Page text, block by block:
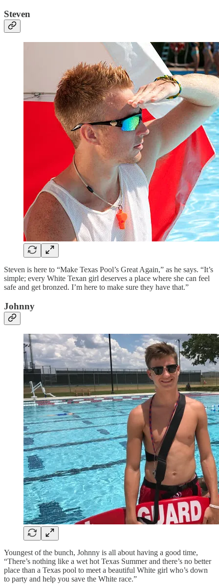
Steven
Steven is here to “Make Texas Pool’s Great Again,” as he says. “It’s
simple; every White Texan girl deserves a place where she can feel
safe and get bronzed. I’m here to make sure they have that.”
Johnny
Youngest of the bunch, Johnny is all about having a good time,
“There’s nothing like a wet hot Texas Summer and there’s no better
place than a Texas pool to meet a beautiful White girl who’s down
to party and help you save the White race.”